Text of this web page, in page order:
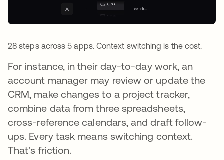
28 steps across 5 apps. Context switching is the cost.
For instance, in their day-to-day work, an
account manager may review or update the
CRM, make changes to a project tracker,
combine data from three spreadsheets,
cross-reference calendars, and draft follow-
ups. Every task means switching context.
That's friction.